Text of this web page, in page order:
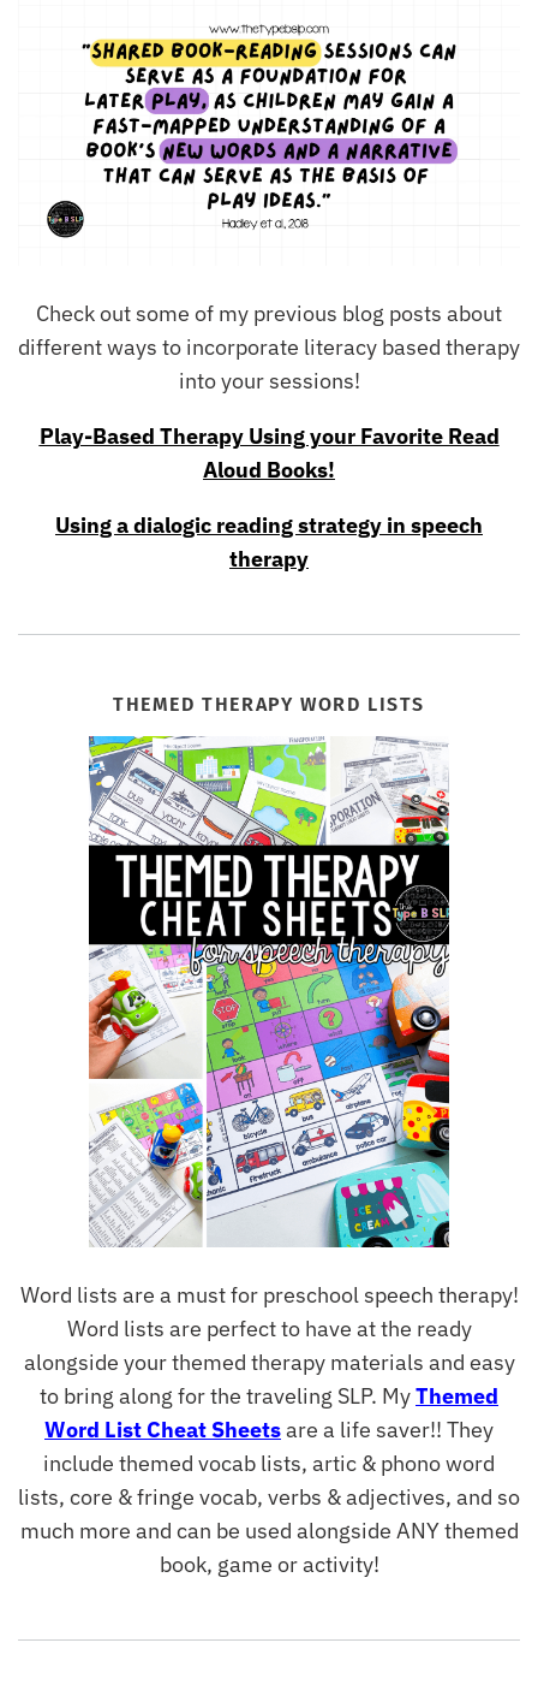
Check out some of my previous blog posts about
different ways to incorporate literacy based therapy
into your sessions!
Play-Based Therapy Using your Favorite Read
Aloud Books!
Using a dialogic reading strategy in speech
therapy
THEMED THERAPY WORD LISTS
Word lists are a must for preschool speech therapy!
Word lists are perfect to have at the ready
alongside your themed therapy materials and easy
to bring along for the traveling SLP. MyThemed
Word List Cheat Sheetsare a life saver!! They
include themed vocab lists, artic & phono word
lists, core & fringe vocab, verbs & adjectives, and so
much more and can be used alongside ANY themed
book, game or activity!